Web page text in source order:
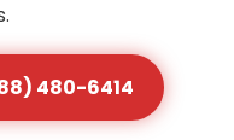
480-6414